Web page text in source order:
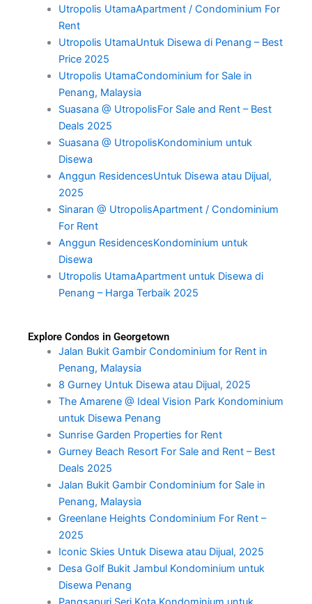
Utropolis UtamaApartment / Condominium For
Rent
Utropolis UtamaUntuk Disewa di Penang – Best
Price 2025
Utropolis UtamaCondominium for Sale in
Penang, Malaysia
Suasana @ UtropolisFor Sale and Rent – Best
Deals 2025
Suasana @ UtropolisKondominium untuk
Disewa
Anggun ResidencesUntuk Disewa atau Dijual,
2025
Sinaran @ UtropolisApartment / Condominium
For Rent
Anggun ResidencesKondominium untuk
Disewa
Utropolis UtamaApartment untuk Disewa di
Penang – Harga Terbaik 2025
Explore Condos in Georgetown
Jalan Bukit Gambir Condominium for Rent in
Penang, Malaysia
8 Gurney Untuk Disewa atau Dijual, 2025
The Amarene @ Ideal Vision Park Kondominium
untuk Disewa Penang
Sunrise Garden Properties for Rent
Gurney Beach Resort For Sale and Rent – Best
Deals 2025
Jalan Bukit Gambir Condominium for Sale in
Penang, Malaysia
Greenlane Heights Condominium For Rent –
2025
Iconic Skies Untuk Disewa atau Dijual, 2025
Desa Golf Bukit Jambul Kondominium untuk
Disewa Penang